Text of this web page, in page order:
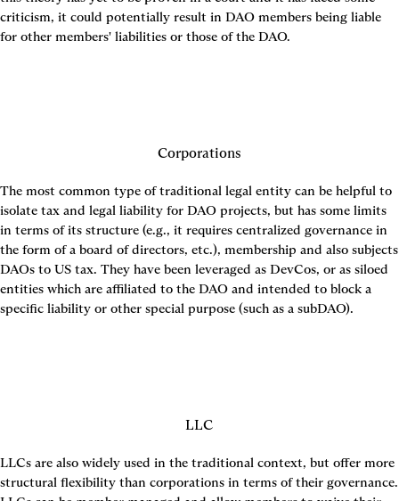
criticism, it could potentially result in DAO members being liable
for other members' liabilities or those of the DAO.
Corporations
The most common type of traditional legal entity can be helpful to
isolate tax and legal liability for DAO projects, but has some limits
in terms of its structure (e.g., it requires centralized governance in
the form of a board of directors, etc.), membership and also subjects
DAOs to US tax. They have been leveraged as DevCos, or as siloed
entities which are affiliated to the DAO and intended to block a
specific liability or other special purpose (such as a subDAO).
LLC
LLCs are also widely used in the traditional context, but offer more
structural flexibility than corporations in terms of their governance.